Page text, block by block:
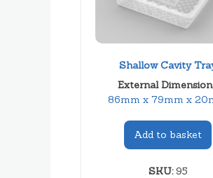
Shallow Cavity
External
86mm x 79mm x
Add to basket
SKU:95